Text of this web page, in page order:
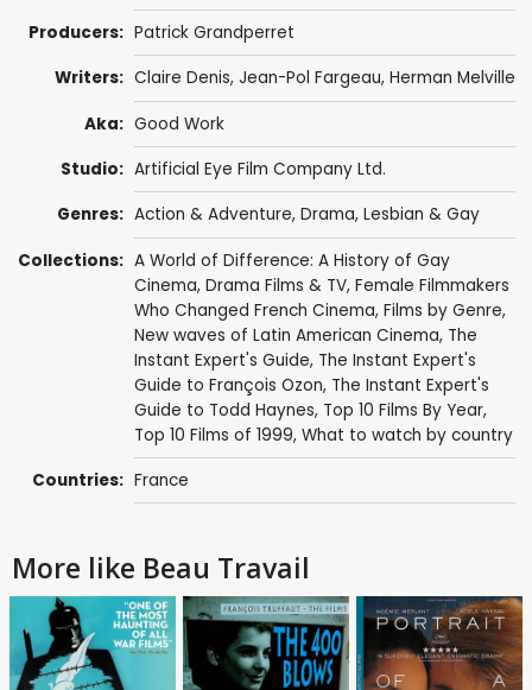
Producers: Patrick Grandperret
Writers: Claire Denis, Jean-Pol Fargeau, Herman Melville
Aka: Good Work
Studio: Artificial Eye Film Company Ltd.
Genres: Action & Adventure, Drama, Lesbian & Gay
Collections: A World of Difference: A History of Gay
Cinema, Drama Films & TV, Female Filmmakers
Who Changed French Cinema, Films by Genre,
New waves of Latin American Cinema, The
Instant Expert's Guide, The Instant Expert's
Guide to François Ozon, The Instant Expert's
Guide to Todd Haynes, Top 10 Films By Year,
Top 10 Films of 1999, What to watch by country
Countries: France
More like Beau Travail